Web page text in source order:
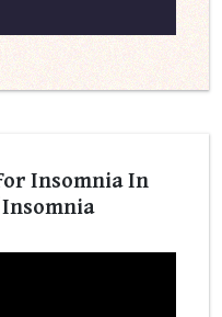
Insomnia In